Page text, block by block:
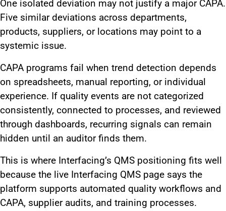
One isolated deviation may not justify a major CAPA.
Five similar deviations across departments,
products, suppliers, or locations may point to a
systemic issue.
CAPA programs fail when trend detection depends
on spreadsheets, manual reporting, or individual
experience. If quality events are not categorized
consistently, connected to processes, and reviewed
through dashboards, recurring signals can remain
hidden until an auditor finds them.
This is where Interfacing’s QMS positioning fits well
because the live Interfacing QMS page says the
platform supports automated quality workflows and
CAPA, supplier audits, and training processes.